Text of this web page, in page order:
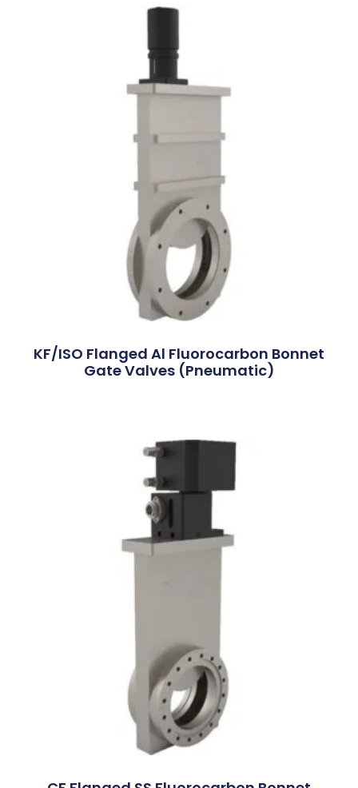
KF/ISO Flanged Al Fluorocarbon Bonnet
Gate Valves (Pneumatic)